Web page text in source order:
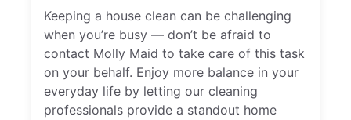
Keeping a house clean can be challenging
when you’re busy — don’t be afraid to
contact Molly Maid to take care of this task
on your behalf. Enjoy more balance in your
everyday life by letting our cleaning
professionals provide a standout home